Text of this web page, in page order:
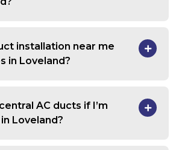
installation near me
in Loveland?
AC ducts if I’m
Loveland?